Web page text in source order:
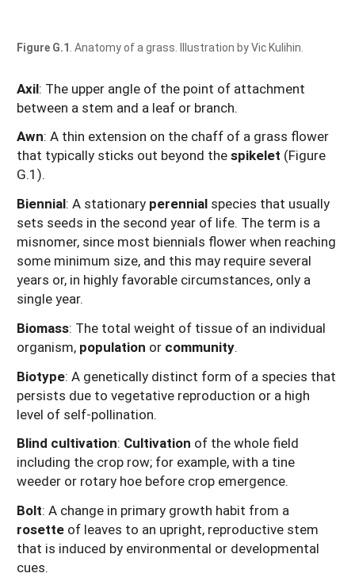
Figure G.1 . Anatomy of a grass. Illustration by Vic Kulihin.
Axil: The upper angle of the point of attachment
between a stem and a leaf or branch.
Awn: A thin extension on the chaff of a grass flower
that typically sticks out beyond thespikelet (Figure
G.1).
Biennial: A stationary perennial species that usually
sets seeds in the second year of life. The term is a
misnomer, since most biennials flower when reaching
some minimum size, and this may require several
years or, in highly favorable circumstances, only a
single year.
Biomass: The total weight of tissue of an individual
organism, population or community.
Biotype: A genetically distinct form of a species that
persists due to vegetative reproduction or a high
level of self-pollination.
Blind cultivation: Cultivation of the whole field
including the crop row; for example, with a tine
weeder or rotary hoe before crop emergence.
Bolt: A change in primary growth habit from a
rosette of leaves to an upright, reproductive stem
that is induced by environmental or developmental
cues.